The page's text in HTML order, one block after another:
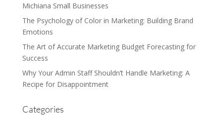
Michiana Small Businesses
The Psychology of Color in Marketing: Building Brand
Emotions
The Art of Accurate Marketing Budget Forecasting for
Success
Why Your Admin Staff Shouldn’t Handle Marketing: A
Recipe for Disappointment
Categories